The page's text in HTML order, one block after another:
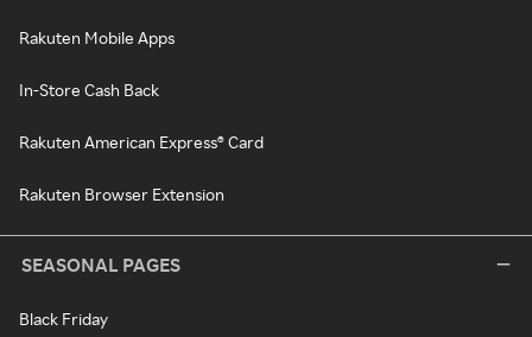
Rakuten Mobile Apps
In-Store Cash Back
Rakuten American Express® Card
Rakuten Browser Extension
SEASONAL PAGES
Black Friday